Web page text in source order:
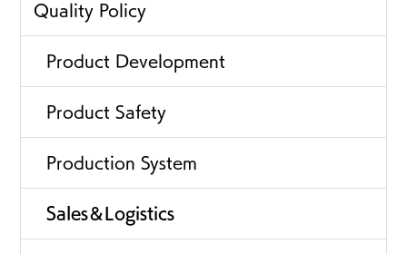
Quality Policy
Product Development
Product Safety
Production System
Sales＆Logistics